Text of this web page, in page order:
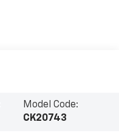
Model Code:
CK20743